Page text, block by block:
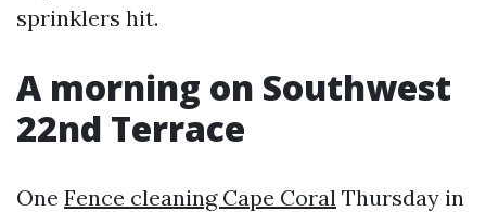
sprinklers hit.
A morning on Southwest
22nd Terrace
One Fence cleaning Cape Coral Thursday in